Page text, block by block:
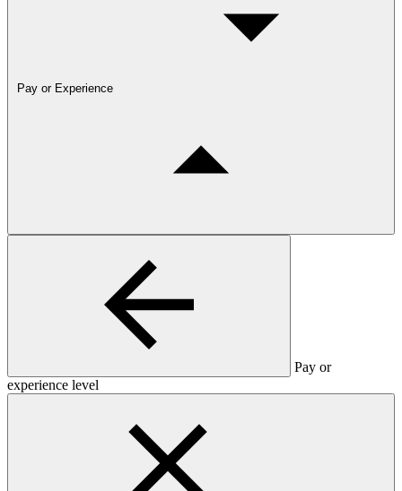
Pay or Experience
Pay or
experience level